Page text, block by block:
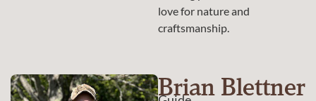
love for nature and
craftsmanship.
Brian Blettner